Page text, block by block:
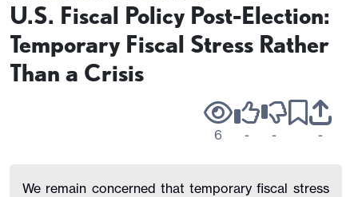
U.S. Fiscal Policy Post-Election:
Temporary Fiscal Stress Rather
Than a Crisis
6 - - -
We remain concerned that temporary fiscal stress